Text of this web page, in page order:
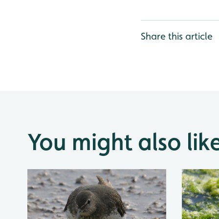
Share this article
You might also